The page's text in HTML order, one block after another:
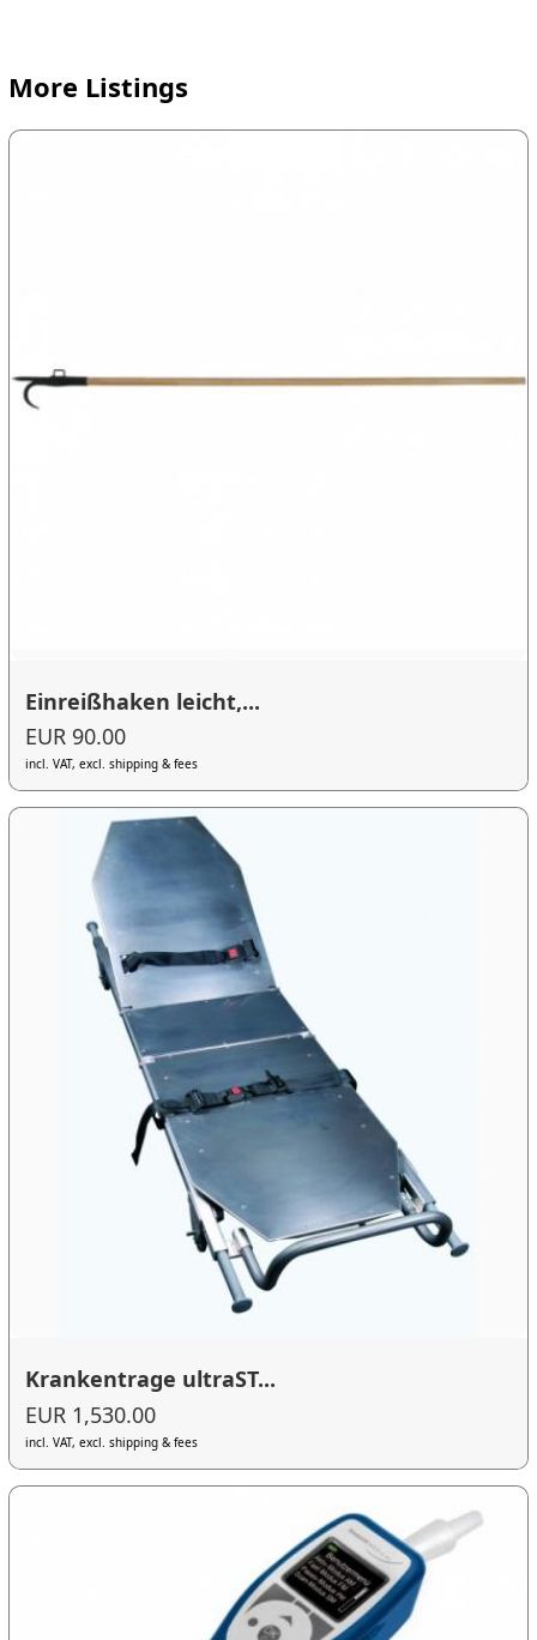
More Listings
Einreißhaken leicht,...
EUR 90.00
incl. VAT, excl. shipping & fees
Krankentrage ultraST...
EUR 1,530.00
incl. VAT, excl. shipping & fees